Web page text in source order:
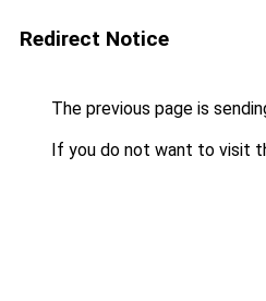
Redirect Notice
The previous page is
If you do not want to visit